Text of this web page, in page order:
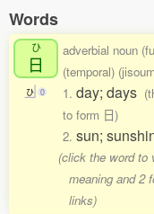
Words
ひ
日
ひ 0
adverbial noun
(temporal)
1. day; days
to form 日)
2. sun;
(click the word to
meaning and 2
links)